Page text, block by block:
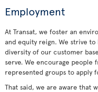
Employment
At Transat, we foster an
and equity reign. We strive
diversity of our customer
serve. We encourage people
represented groups to apply
That said, we are aware that